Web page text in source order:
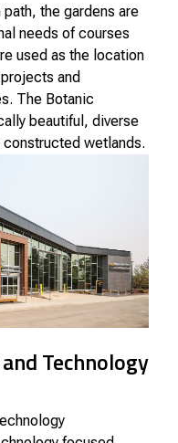
the gardens are
needs of courses
used as the location
and
The Botanic
beautiful, diverse
wetlands.
Technology